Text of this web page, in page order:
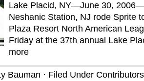
Lake Placid, NY—June 30,
Neshanic Station, NJ rode Sprite
Plaza Resort North American
Friday at the 37th annual Lake
more
Bauman · Filed Under Contributors